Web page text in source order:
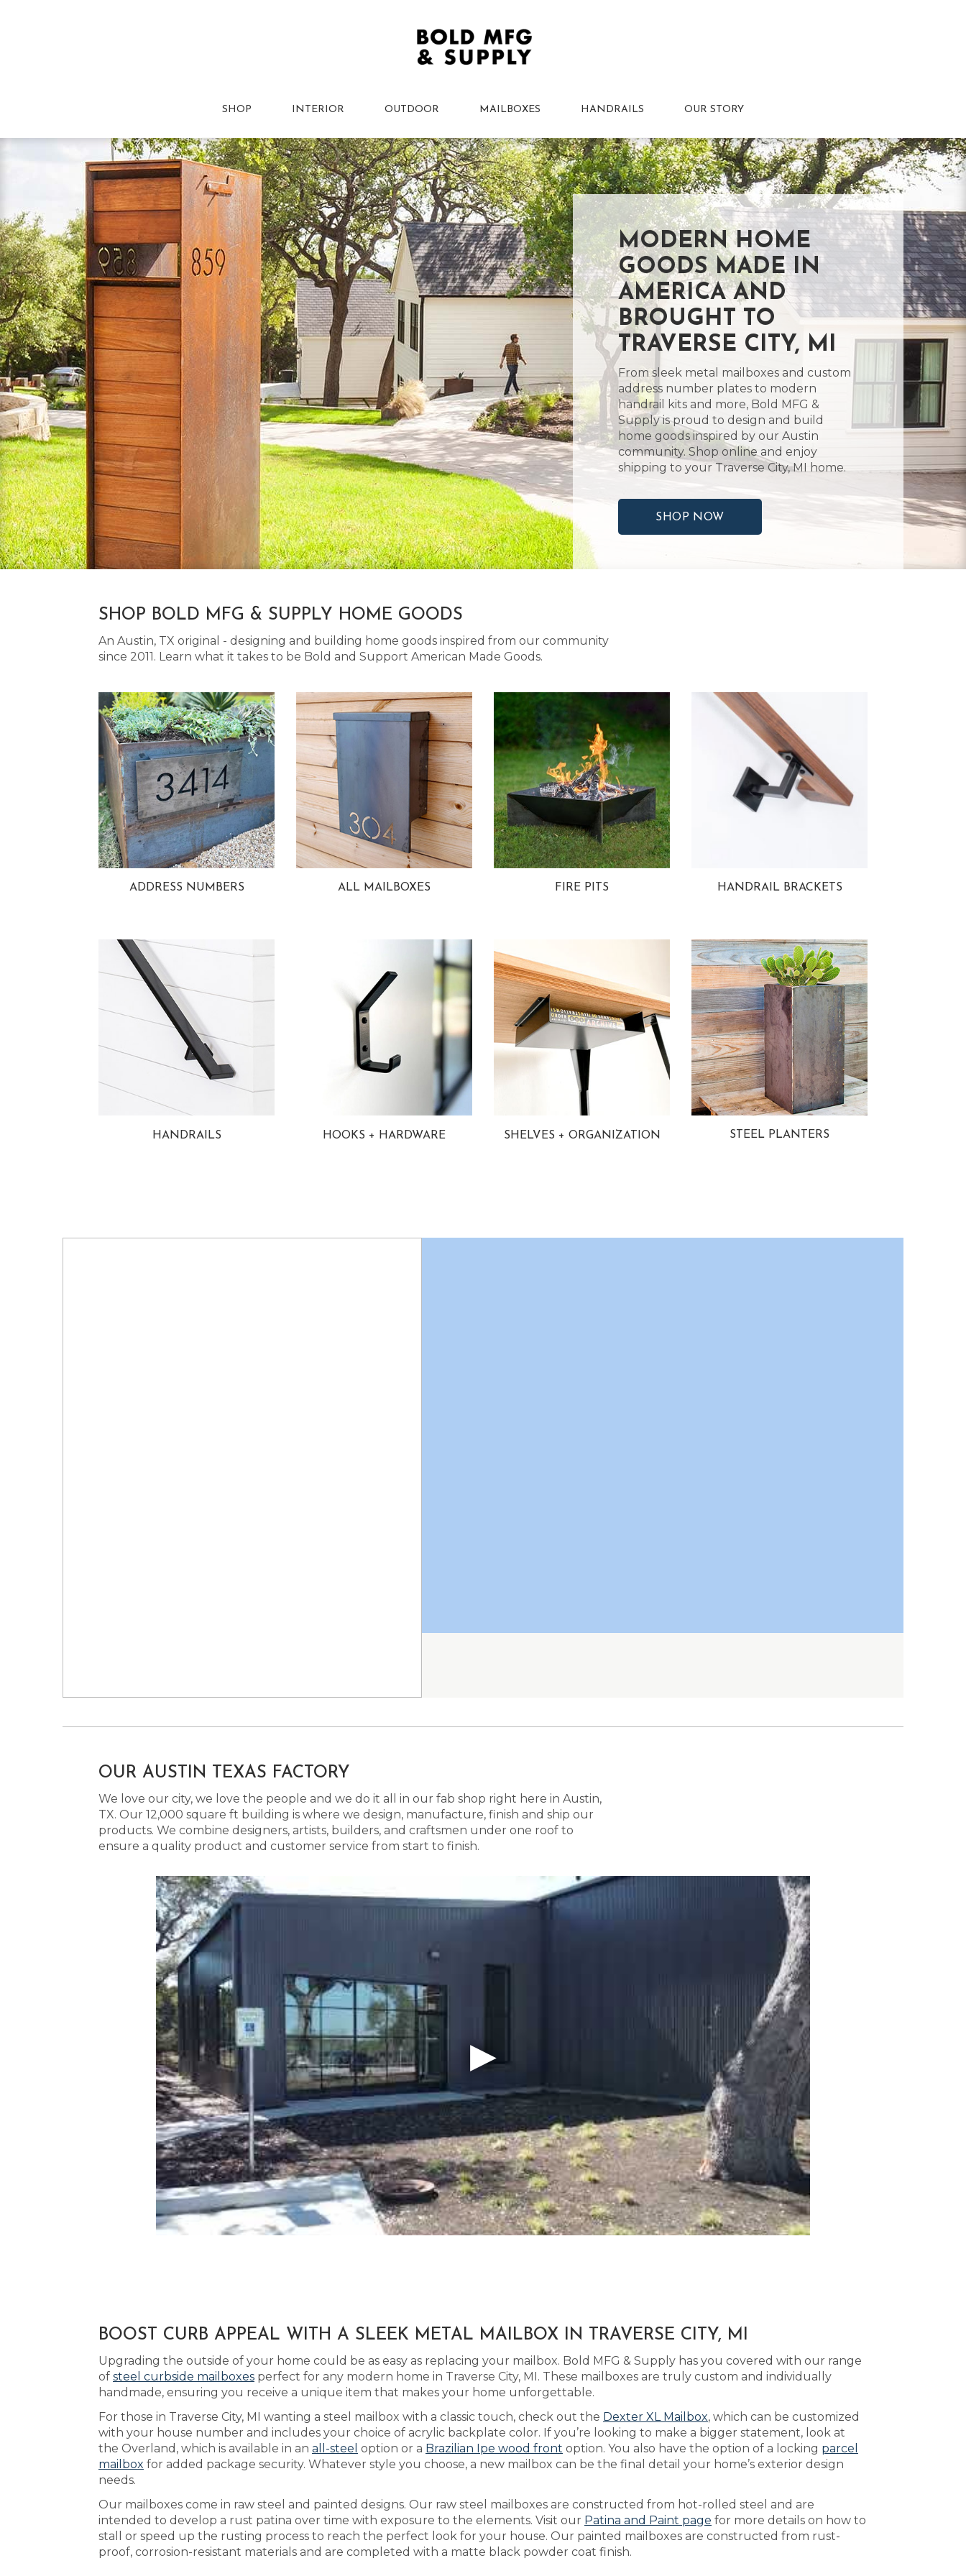
SHOP INTERIOR OUTDOOR MAILBOXES HANDRAILS OUR STORY
MODERN HOME
GOODS MADE IN
AMERICA AND
BROUGHT TO
TRAVERSE CITY, MI
From sleek metal mailboxes and custom
address number plates to modern
handrail kits and more, Bold MFG &
Supply is proud to design and build
home goods inspired by our Austin
community. Shop online and enjoy
shipping to your Traverse City, MI home.
SHOP NOW
SHOP BOLD MFG & SUPPLY HOME GOODS
An Austin, TX original - designing and building home goods inspired from our community
since 2011. Learn what it takes to be Bold and Support American Made Goods.
ADDRESS NUMBERS ALL MAILBOXES FIRE PITS HANDRAIL BRACKETS
HANDRAILS HOOKS + HARDWARE SHELVES + ORGANIZATION STEEL PLANTERS
OUR AUSTIN TEXAS FACTORY
We love our city, we love the people and we do it all in our fab shop right here in Austin,
TX. Our 12,000 square ft building is where we design, manufacture, finish and ship our
products. We combine designers, artists, builders, and craftsmen under one roof to
ensure a quality product and customer service from start to finish.
BOOST CURB APPEAL WITH A SLEEK METAL MAILBOX IN TRAVERSE CITY, MI
Upgrading the outside of your home could be as easy as replacing your mailbox. Bold MFG & Supply has you covered with our range
of steel curbside mailboxes perfect for any modern home in Traverse City, MI. These mailboxes are truly custom and individually
handmade, ensuring you receive a unique item that makes your home unforgettable.
For those in Traverse City, MI wanting a steel mailbox with a classic touch, check out the Dexter XL Mailbox, which can be customized
with your house number and includes your choice of acrylic backplate color. If you’re looking to make a bigger statement, look at
the Overland, which is available in an all-steel option or a Brazilian Ipe wood front option. You also have the option of a locking parcel
mailbox for added package security. Whatever style you choose, a new mailbox can be the final detail your home’s exterior design
needs.
Our mailboxes come in raw steel and painted designs. Our raw steel mailboxes are constructed from hot-rolled steel and are
intended to develop a rust patina over time with exposure to the elements. Visit our Patina and Paint page for more details on how to
stall or speed up the rusting process to reach the perfect look for your house. Our painted mailboxes are constructed from rust-
proof, corrosion-resistant materials and are completed with a matte black powder coat finish.